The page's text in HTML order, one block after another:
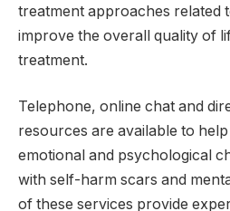
treatment approaches related
improve the overall quality of
treatment.
Telephone, online chat and
resources are available to
emotional and psychological
with self-harm scars and
of these services provide